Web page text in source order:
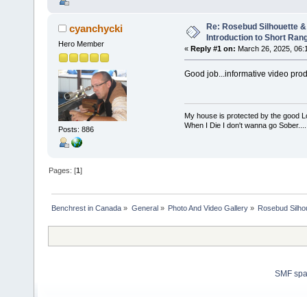
cyanchycki
Hero Member
Posts: 886
Re: Rosebud Silhouette
Introduction to Short
« Reply #1 on: March 26, 2025,
Good job...informative video
My house is protected by the good
When I Die I don't wanna go
Pages: [1]
Benchrest in Canada » General» Photo And Video Gallery» Rosebud
SMF